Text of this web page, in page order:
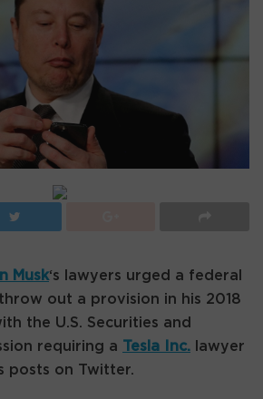
Musk‘s lawyers urged a federal
out a provision in his 2018
the U.S. Securities and
requiring a Tesla Inc. lawyer
posts on Twitter.